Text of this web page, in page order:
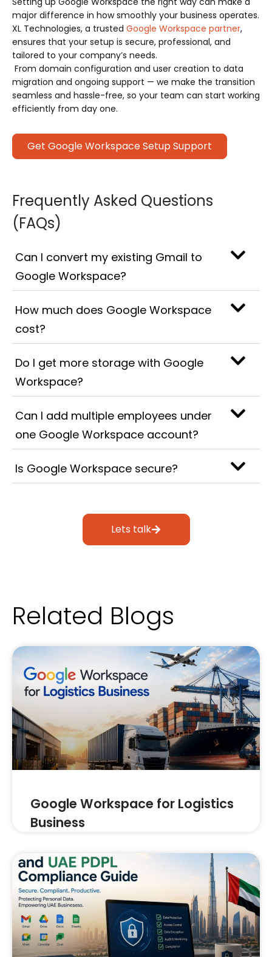
major difference in how smoothly your business operates.
XL Technologies, a trusted Google Workspace partner,
ensures that your setup is secure, professional, and
tailored to your company’s needs.
From domain configuration and user creation to data
migration and ongoing support — we make the transition
seamless and hassle-free, so your team can start working
efficiently from day one.
Get Google Workspace Setup Support
Frequently Asked Questions
(FAQs)
Can I convert my existing Gmail to
Google Workspace?
How much does Google Workspace
cost?
Do I get more storage with Google
Workspace?
Can I add multiple employees under
one Google Workspace account?
Is Google Workspace secure?
Lets talk
Related Blogs
Google Workspace for Logistics
Business